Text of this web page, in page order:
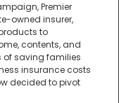
Premier
owned insurer,
to
contents, and
of saving families
insurance costs
decided to pivot